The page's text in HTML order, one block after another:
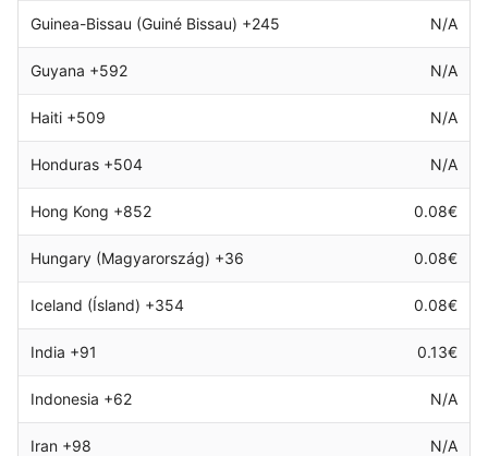
Guinea-Bissau (Guiné Bissau) +245 N/A
Guyana +592 N/A
Haiti +509 N/A
Honduras +504 N/A
Hong Kong +852 0.08€
Hungary (Magyarország) +36 0.08€
Iceland (Ísland) +354 0.08€
India +91 0.13€
Indonesia +62 N/A
Iran +98 N/A